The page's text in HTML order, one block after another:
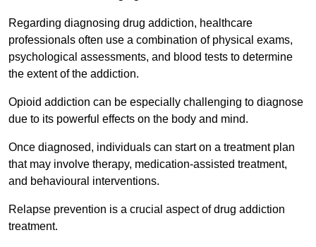
Regarding diagnosing drug addiction, healthcare
professionals often use a combination of physical exams,
psychological assessments, and blood tests to determine
the extent of the addiction.
Opioid addiction can be especially challenging to diagnose
due to its powerful effects on the body and mind.
Once diagnosed, individuals can start on a treatment plan
that may involve therapy, medication-assisted treatment,
and behavioural interventions.
Relapse prevention is a crucial aspect of drug addiction
treatment.